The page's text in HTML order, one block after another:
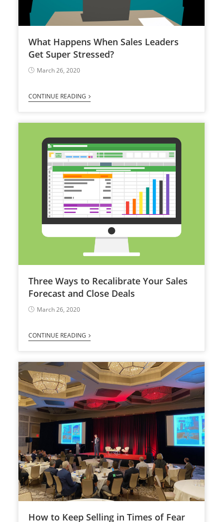
What Happens When Sales Leaders
Get Super Stressed?
March 26, 2020
CONTINUE READING
Three Ways to Recalibrate Your Sales
Forecast and Close Deals
March 26, 2020
CONTINUE READING
How to Keep Selling in Times of Fear